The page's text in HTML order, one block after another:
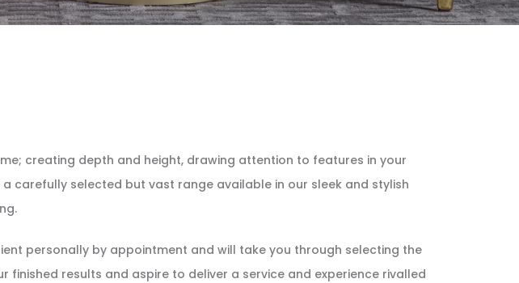
creating depth and height, drawing attention to features in your
carefully selected but vast range available in our sleek and stylish
personally by appointment and will take you through selecting the
results and aspire to deliver a service and experience rivalled